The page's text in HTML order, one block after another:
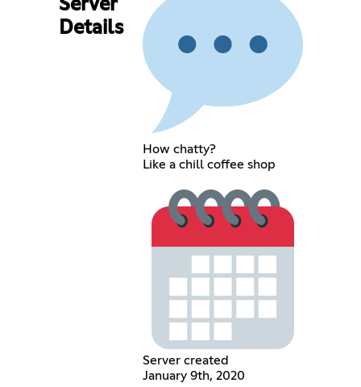
Server
Details
How chatty?
Like a chill coffee shop
Server created
January 9th, 2020